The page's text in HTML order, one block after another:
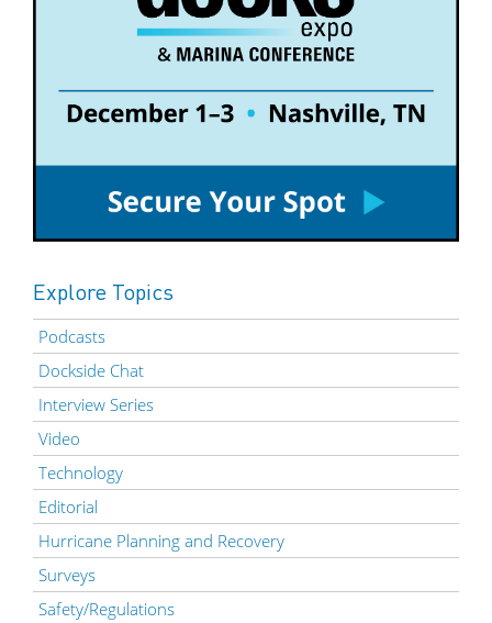
Explore Topics
Podcasts
Dockside Chat
Interview Series
Video
Technology
Editorial
Hurricane Planning and Recovery
Surveys
Safety/Regulations